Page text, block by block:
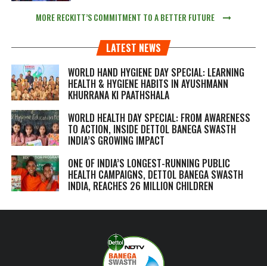
MORE RECKITT’S COMMITMENT TO A BETTER FUTURE
LATEST NEWS
WORLD HAND HYGIENE DAY SPECIAL: LEARNING
HEALTH & HYGIENE HABITS IN AYUSHMANN
KHURRANA KI PAATHSHALA
WORLD HEALTH DAY SPECIAL: FROM AWARENESS
TO ACTION, INSIDE DETTOL BANEGA SWASTH
INDIA’S GROWING IMPACT
ONE OF INDIA’S LONGEST-RUNNING PUBLIC
HEALTH CAMPAIGNS, DETTOL BANEGA SWASTH
INDIA, REACHES 26 MILLION CHILDREN